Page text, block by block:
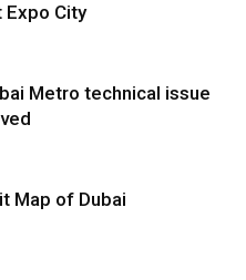
Expo City
Metro technical issue
Map of Dubai